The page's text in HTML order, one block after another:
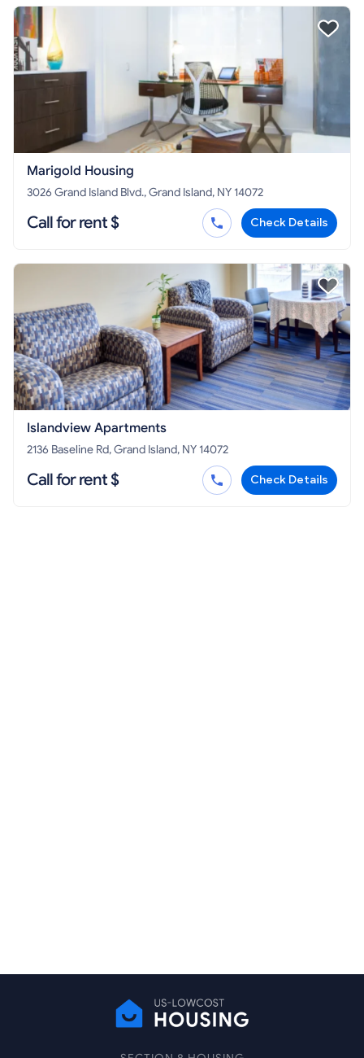
Marigold Housing
3026 Grand Island Blvd., Grand Island, NY 14072
Call for rent $ Check Details
Islandview Apartments
2136 Baseline Rd, Grand Island, NY 14072
Call for rent $ Check Details